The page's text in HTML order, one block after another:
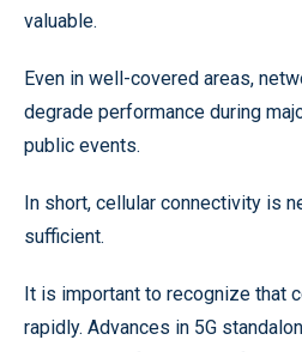
valuable.
Even in well-covered areas,
degrade performance during
public events.
In short, cellular connectivity is
sufficient.
It is important to recognize that
rapidly. Advances in 5G